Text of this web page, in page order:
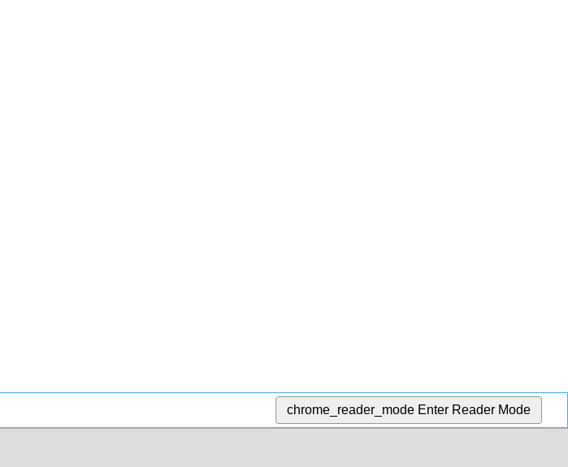
chrome_reader_mode Enter Reader Mode